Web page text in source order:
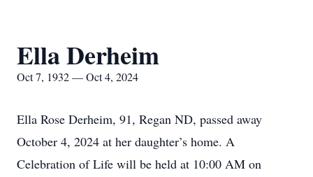
Ella Derheim
Oct 7, 1932 — Oct 4, 2024
Ella Rose Derheim, 91, Regan ND, passed away
October 4, 2024 at her daughter’s home. A
Celebration of Life will be held at 10:00 AM on